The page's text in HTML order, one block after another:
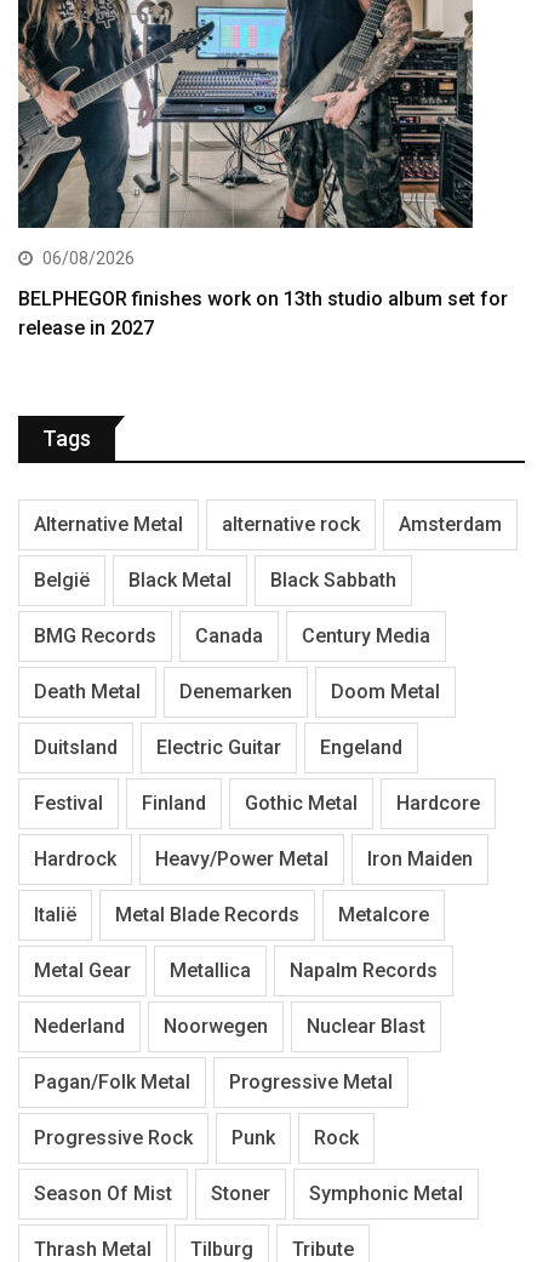
06/08/2026
BELPHEGOR finishes work on 13th studio album set for
release in 2027
Tags
Alternative Metal alternative rock Amsterdam
België Black Metal Black Sabbath
BMG Records Canada Century Media
Death Metal Denemarken Doom Metal
Duitsland Electric Guitar Engeland
Festival Finland Gothic Metal Hardcore
Hardrock Heavy/Power Metal Iron Maiden
Italië Metal Blade Records Metalcore
Metal Gear Metallica Napalm Records
Nederland Noorwegen Nuclear Blast
Pagan/Folk Metal Progressive Metal
Progressive Rock Punk Rock
Season Of Mist Stoner Symphonic Metal
Thrash Metal Tilburg Tribute